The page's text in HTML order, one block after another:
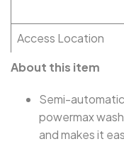
Access Location
About this item
Semi-
powermax
and makes it